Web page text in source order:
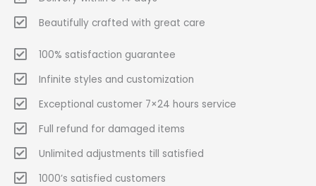
Beautifully crafted with great care
100% satisfaction guarantee
Infinite styles and customization
Exceptional customer 7×24 hours service
Full refund for damaged items
Unlimited adjustments till satisfied
1000’s satisfied customers